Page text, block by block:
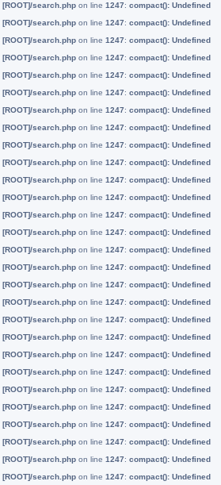
[ROOT]/search.php on line 1247: compact(): Undefined
[ROOT]/search.php on line 1247: compact(): Undefined
[ROOT]/search.php on line 1247: compact(): Undefined
[ROOT]/search.php on line 1247: compact(): Undefined
[ROOT]/search.php on line 1247: compact(): Undefined
[ROOT]/search.php on line 1247: compact(): Undefined
[ROOT]/search.php on line 1247: compact(): Undefined
[ROOT]/search.php on line 1247: compact(): Undefined
[ROOT]/search.php on line 1247: compact(): Undefined
[ROOT]/search.php on line 1247: compact(): Undefined
[ROOT]/search.php on line 1247: compact(): Undefined
[ROOT]/search.php on line 1247: compact(): Undefined
[ROOT]/search.php on line 1247: compact(): Undefined
[ROOT]/search.php on line 1247: compact(): Undefined
[ROOT]/search.php on line 1247: compact(): Undefined
[ROOT]/search.php on line 1247: compact(): Undefined
[ROOT]/search.php on line 1247: compact(): Undefined
[ROOT]/search.php on line 1247: compact(): Undefined
[ROOT]/search.php on line 1247: compact(): Undefined
[ROOT]/search.php on line 1247: compact(): Undefined
[ROOT]/search.php on line 1247: compact(): Undefined
[ROOT]/search.php on line 1247: compact(): Undefined
[ROOT]/search.php on line 1247: compact(): Undefined
[ROOT]/search.php on line 1247: compact(): Undefined
[ROOT]/search.php on line 1247: compact(): Undefined
[ROOT]/search.php on line 1247: compact(): Undefined
[ROOT]/search.php on line 1247: compact(): Undefined
[ROOT]/search.php on line 1247: compact(): Undefined